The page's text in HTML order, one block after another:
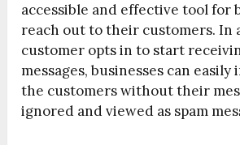
accessible and effective tool for
reach out to their customers. In
customer opts in to start
messages, businesses can
the customers without their
ignored and viewed as spam